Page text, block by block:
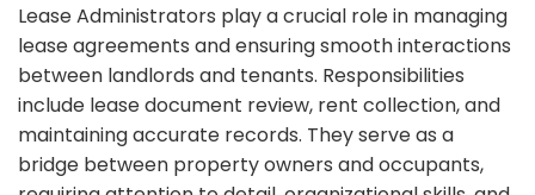
Lease Administrators play a crucial role in managing
lease agreements and ensuring smooth interactions
between landlords and tenants. Responsibilities
include lease document review, rent collection, and
maintaining accurate records. They serve as a
bridge between property owners and occupants,